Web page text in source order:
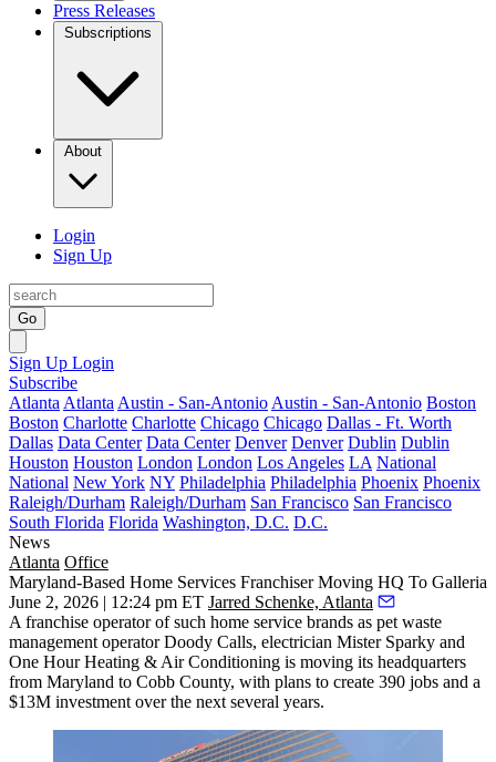
Press Releases
Subscriptions
About
Login
Sign Up
Go
Sign Up Login
Subscribe
Atlanta Atlanta Austin - San-Antonio Austin - San-Antonio Boston
Boston Charlotte Charlotte Chicago Chicago Dallas - Ft. Worth
Dallas Data Center Data Center Denver Denver Dublin Dublin
Houston Houston London London Los Angeles LA National
National New York NY Philadelphia Philadelphia Phoenix Phoenix
Raleigh/Durham Raleigh/Durham San Francisco San Francisco
South Florida Florida Washington, D.C. D.C.
News
Atlanta Office
Maryland-Based Home Services Franchiser Moving HQ To Galleria
June 2, 2026 | 12:24 pm ET Jarred Schenke, Atlanta
A franchise operator of such home service brands as pet waste
management operator Doody Calls, electrician Mister Sparky and
One Hour Heating & Air Conditioning is moving its headquarters
from Maryland to Cobb County, with plans to create 390 jobs and a
$13M investment over the next several years.